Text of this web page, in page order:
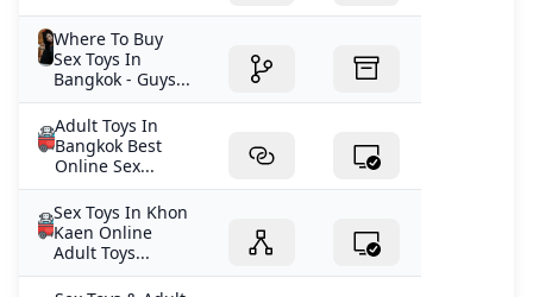
Where To Buy
Sex Toys In
Bangkok - Guys...
Adult Toys In
Bangkok Best
Online Sex...
Sex Toys In Khon
Kaen Online
Adult Toys...